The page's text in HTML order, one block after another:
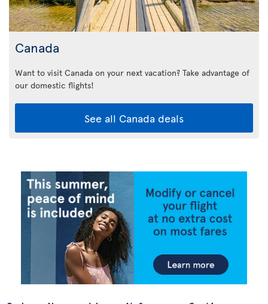
Canada
Want to visit Canada on your next vacation? Take advantage of
our domestic flights!
See all Canada deals